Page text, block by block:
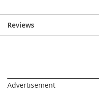
Reviews
Advertisement